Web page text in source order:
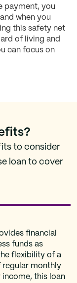
payment, you
when you
this safety net
of living and
can focus on
to consider
loan to cover
financial
funds as
flexibility of a
regular monthly
this loan